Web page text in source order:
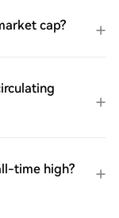
cap?
time high?